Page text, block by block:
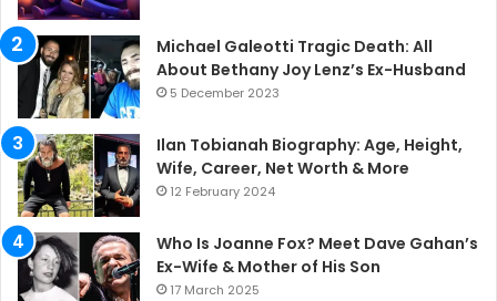
Michael Galeotti Tragic Death: All
About Bethany Joy Lenz’s Ex-Husband
5 December 2023
Ilan Tobianah Biography: Age, Height,
Wife, Career, Net Worth & More
12 February 2024
Who Is Joanne Fox? Meet Dave Gahan’s
Ex-Wife & Mother of His Son
17 March 2025